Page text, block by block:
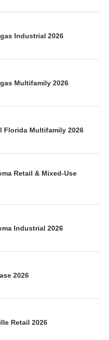
Industrial 2026
Multifamily 2026
Florida Multifamily 2026
Retail & Mixed-Use
Industrial 2026
2026
Retail 2026